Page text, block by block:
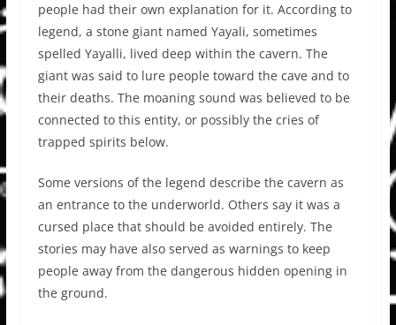
people had their own explanation for it. According to
legend, a stone giant named Yayali, sometimes
spelled Yayalli, lived deep within the cavern. The
giant was said to lure people toward the cave and to
their deaths. The moaning sound was believed to be
connected to this entity, or possibly the cries of
trapped spirits below.
Some versions of the legend describe the cavern as
an entrance to the underworld. Others say it was a
cursed place that should be avoided entirely. The
stories may have also served as warnings to keep
people away from the dangerous hidden opening in
the ground.